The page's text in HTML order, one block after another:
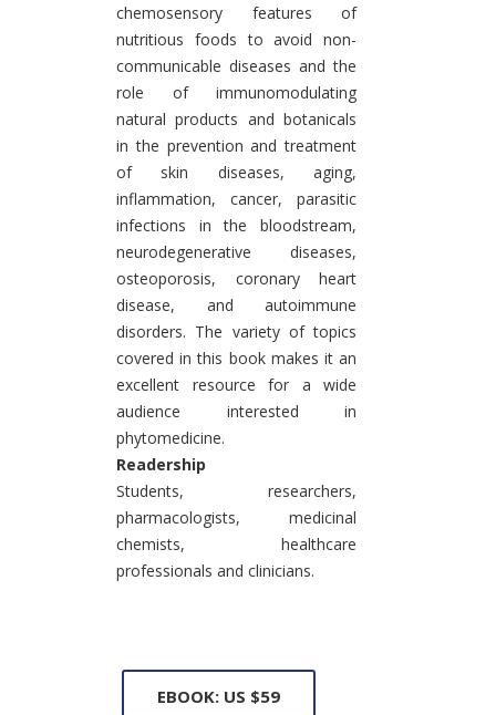
chemosensory features of
nutritious foods to avoid non-
communicable diseases and the
role of immunomodulating
natural products and botanicals
in the prevention and treatment
of skin diseases, aging,
inflammation, cancer, parasitic
infections in the bloodstream,
neurodegenerative diseases,
osteoporosis, coronary heart
disease, and autoimmune
disorders. The variety of topics
covered in this book makes it an
excellent resource for a wide
audience interested in
phytomedicine.
Readership
Students, researchers,
pharmacologists, medicinal
chemists, healthcare
professionals and clinicians.
EBOOK: US $59